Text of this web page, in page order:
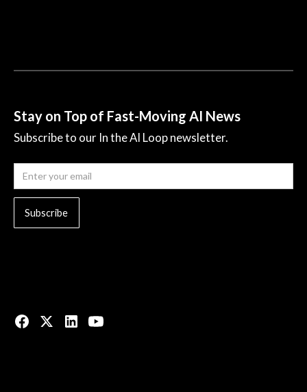
Stay on Top of Fast-Moving AI News
Subscribe to our In the AI Loop newsletter.